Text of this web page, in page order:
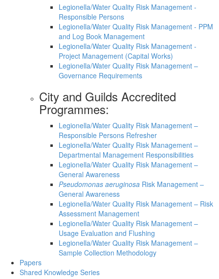
Legionella/Water Quality Risk Management -
Responsible Persons
Legionella/Water Quality Risk Management - PPM
and Log Book Management
Legionella/Water Quality Risk Management -
Project Management (Capital Works)
Legionella/Water Quality Risk Management –
Governance Requirements
City and Guilds Accredited
Programmes:
Legionella/Water Quality Risk Management –
Responsible Persons Refresher
Legionella/Water Quality Risk Management –
Departmental Management Responsibilities
Legionella/Water Quality Risk Management –
General Awareness
Pseudomonas aeruginosa Risk Management –
General Awareness
Legionella/Water Quality Risk Management – Risk
Assessment Management
Legionella/Water Quality Risk Management –
Usage Evaluation and Flushing
Legionella/Water Quality Risk Management –
Sample Collection Methodology
Papers
Shared Knowledge Series